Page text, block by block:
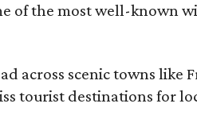
of the most well-known
across scenic towns like
tourist destinations for